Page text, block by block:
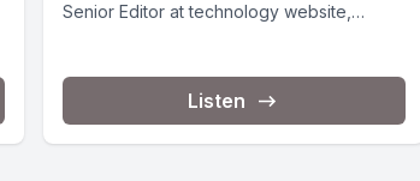
Senior Editor at technology website,
Listen